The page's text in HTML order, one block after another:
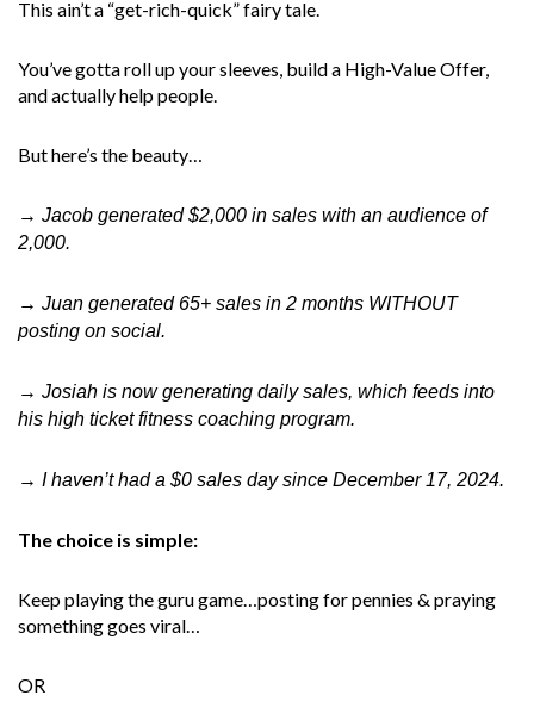
This ain’t a “get-rich-quick” fairy tale.
You’ve gotta roll up your sleeves, build a High-Value Offer,
and actually help people.
But here’s the beauty…
→ Jacob generated $2,000 in sales with an audience of
2,000.
→ Juan generated 65+ sales in 2 months WITHOUT
posting on social.
→ Josiah is now generating daily sales, which feeds into
his high ticket fitness coaching program.
→ I haven’t had a $0 sales day since December 17, 2024.
The choice is simple:
Keep playing the guru game…posting for pennies & praying
something goes viral…
OR